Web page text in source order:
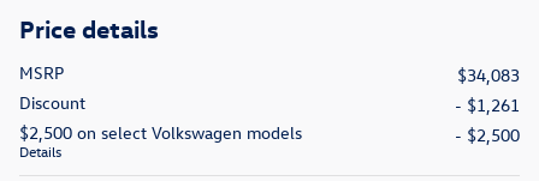
Price details
MSRP
$34,083
Discount
- $1,261
$2,500 on select Volkswagen models
Details
- $2,500